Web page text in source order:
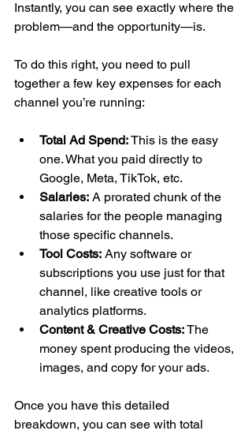
Instantly, you can see exactly where the
problem—and the opportunity—is.
To do this right, you need to pull
together a few key expenses for each
channel you’re running:
Total Ad Spend: This is the easy
one. What you paid directly to
Google, Meta, TikTok, etc.
Salaries: A prorated chunk of the
salaries for the people managing
those specific channels.
Tool Costs: Any software or
subscriptions you use just for that
channel, like creative tools or
analytics platforms.
Content & Creative Costs: The
money spent producing the videos,
images, and copy for your ads.
Once you have this detailed
breakdown, you can see with total